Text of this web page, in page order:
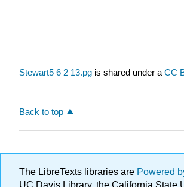
Stewart5 6 2 13.pg is shared under a CC
Back to top
The LibreTexts libraries are Powered
UC Davis Library, the California State